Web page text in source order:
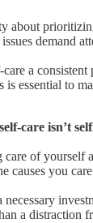
about
demand
a
is essential to
care isn’t
care of yourself
causes you
necessary
a distraction